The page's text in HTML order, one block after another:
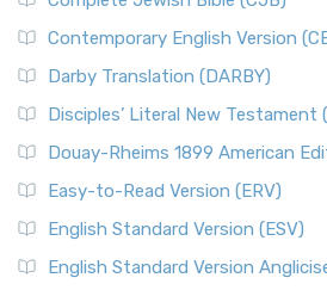
Contemporary English Version
Darby Translation (DARBY)
Disciples’ Literal New Testament
Douay-Rheims 1899 American
Easy-to-Read Version (ERV)
English Standard Version (ESV)
English Standard Version